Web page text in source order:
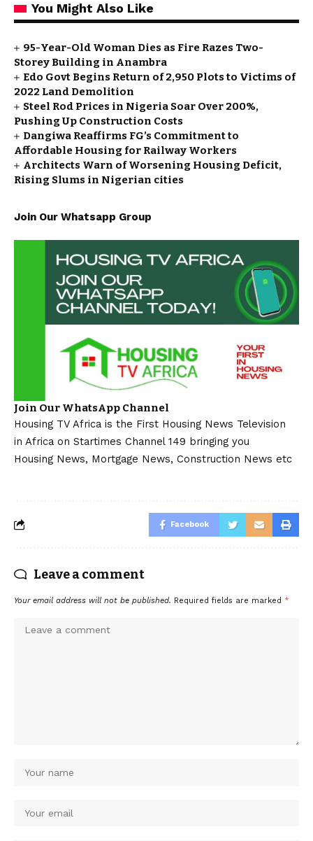
You Might Also Like
95-Year-Old Woman Dies as Fire Razes Two-
Storey Building in Anambra
Edo Govt Begins Return of 2,950 Plots to Victims of
2022 Land Demolition
Steel Rod Prices in Nigeria Soar Over 200%,
Pushing Up Construction Costs
Dangiwa Reaffirms FG’s Commitment to
Affordable Housing for Railway Workers
Architects Warn of Worsening Housing Deficit,
Rising Slums in Nigerian cities
Join Our Whatsapp Group
Join Our WhatsApp Channel
Housing TV Africa is the First Housing News Television
in Africa on Startimes Channel 149 bringing you
Housing News, Mortgage News, Construction News etc
Facebook
Leave a comment
Your email address will not be published. Required fields are marked *